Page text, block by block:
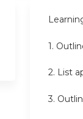
1.
2. List
3.